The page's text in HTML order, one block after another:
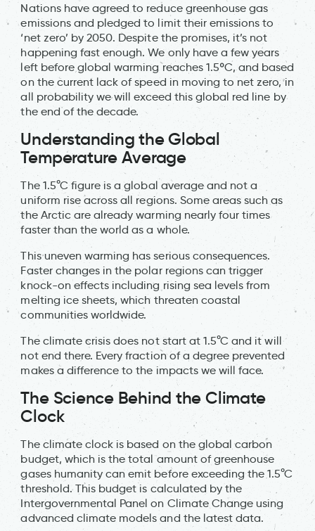
Nations have agreed to reduce greenhouse gas
emissions and pledged to limit their emissions to
‘net zero’ by 2050. Despite the promises, it’s not
happening fast enough. We only have a few years
left before global warming reaches 1.5ºC, and based
on the current lack of speed in moving to net zero, in
all probability we will exceed this global red line by
the end of the decade.
Understanding the Global
Temperature Average
The 1.5°C figure is a global average and not a
uniform rise across all regions. Some areas such as
the Arctic are already warming nearly four times
faster than the world as a whole.
This uneven warming has serious consequences.
Faster changes in the polar regions can trigger
knock-on effects including rising sea levels from
melting ice sheets, which threaten coastal
communities worldwide.
The climate crisis does not start at 1.5°C and it will
not end there. Every fraction of a degree prevented
makes a difference to the impacts we will face.
The Science Behind the Climate
Clock
The climate clock is based on the global carbon
budget, which is the total amount of greenhouse
gases humanity can emit before exceeding the 1.5°C
threshold. This budget is calculated by the
Intergovernmental Panel on Climate Change using
advanced climate models and the latest data.